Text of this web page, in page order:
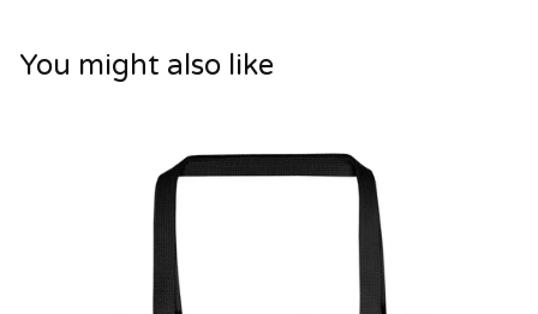
You might also like